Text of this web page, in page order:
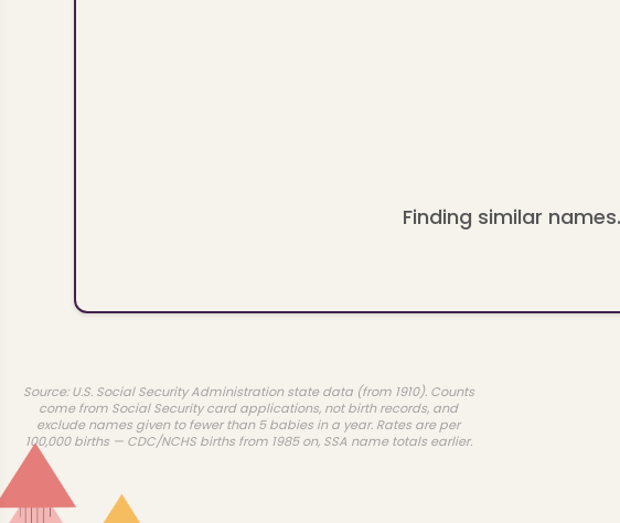
Finding similar
Source: U.S. Social Security Administration state data (from 1910). Counts
come from Social Security card applications, not birth records, and
exclude names given to fewer than 5 babies in a year. Rates are per
100,000 births — CDC/NCHS births from 1985 on, SSA name totals earlier.